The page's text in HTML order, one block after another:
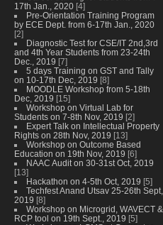
17th Jan., 2020 [4]
Pre-Orientation Training Program
by ECE Dept. from 6-17th Jan., 2020
[2]
Diagnostic Test for CSE/IT 2nd,3rd
and 4th Year Students from 23-24th
Dec., 2019 [7]
5 days Training on GST and Tally
on 10-17th Dec, 2019 [8]
MOODLE Workshop from 5-18th
Dec, 2019 [15]
Workshop on Virtual Lab for
Students on 7-8th Nov, 2019 [2]
Expert Talk on Intellectual Property
Rights on 28th Nov, 2019 [13]
Workshop on Outcome Based
Education on 19th Nov, 2019 [6]
NAAC Audit on 30-31st Oct, 2019
[13]
Hackathon on 4-5th Oct, 2019 [5]
Techfest Anand Utsav 25-26th Sept,
2019 [8]
Workshop on Microgrid, WAVECT &
RCP tool on 19th Sept., 2019 [5]